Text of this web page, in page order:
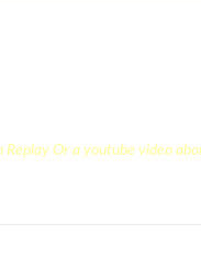
Or a youtube video